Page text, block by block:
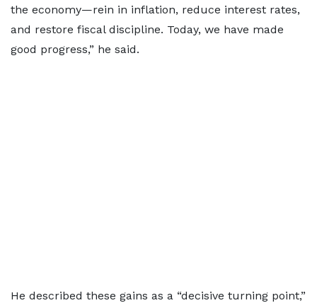
the economy—rein in inflation, reduce interest rates,
and restore fiscal discipline. Today, we have made
good progress,” he said.
He described these gains as a “decisive turning point,”